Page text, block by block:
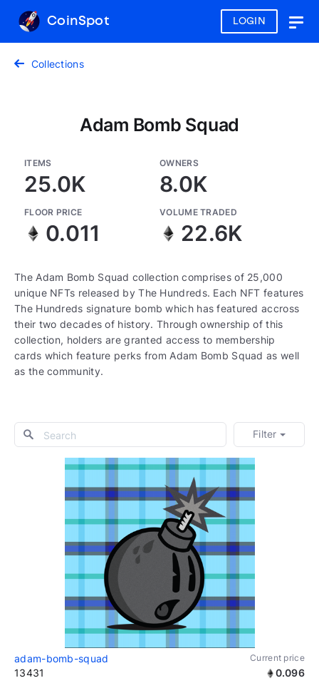
LOGIN
CoinSpot
Collections
Adam Bomb Squad
ITEMS
25.0K
OWNERS
8.0K
FLOOR PRICE
0.011
VOLUME TRADED
22.6K
The Adam Bomb Squad collection comprises of 25,000
unique NFTs released by The Hundreds. Each NFT features
The Hundreds signature bomb which has featured accross
their two decades of history. Through ownership of this
collection, holders are granted access to membership
cards which feature perks from Adam Bomb Squad as well
as the community.
Filter
adam-bomb-squad Current price
13431 0.096